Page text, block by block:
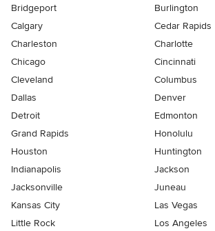
Bridgeport
Burlington
Calgary
Cedar Rapids
Charleston
Charlotte
Chicago
Cincinnati
Cleveland
Columbus
Dallas
Denver
Detroit
Edmonton
Grand Rapids
Honolulu
Houston
Huntington
Indianapolis
Jackson
Jacksonville
Juneau
Kansas City
Las Vegas
Little Rock
Los Angeles